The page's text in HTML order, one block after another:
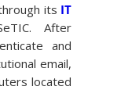
its IT
After
and
email,
located